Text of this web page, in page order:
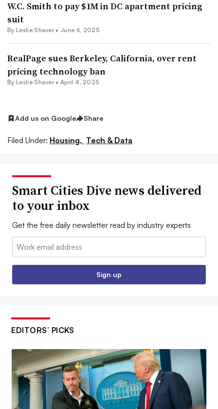
W.C. Smith to pay $1M in DC apartment pricing
suit
By Leslie Shaver • June 6, 2025
RealPage sues Berkeley, California, over rent
pricing technology ban
By Leslie Shaver •April 4, 2025
Add us on Google Share
Filed Under: Housing, Tech & Data
Smart Cities Dive news delivered
to your inbox
Get the free daily newsletter read by industry experts
Email:
Sign up
EDITORS’ PICKS